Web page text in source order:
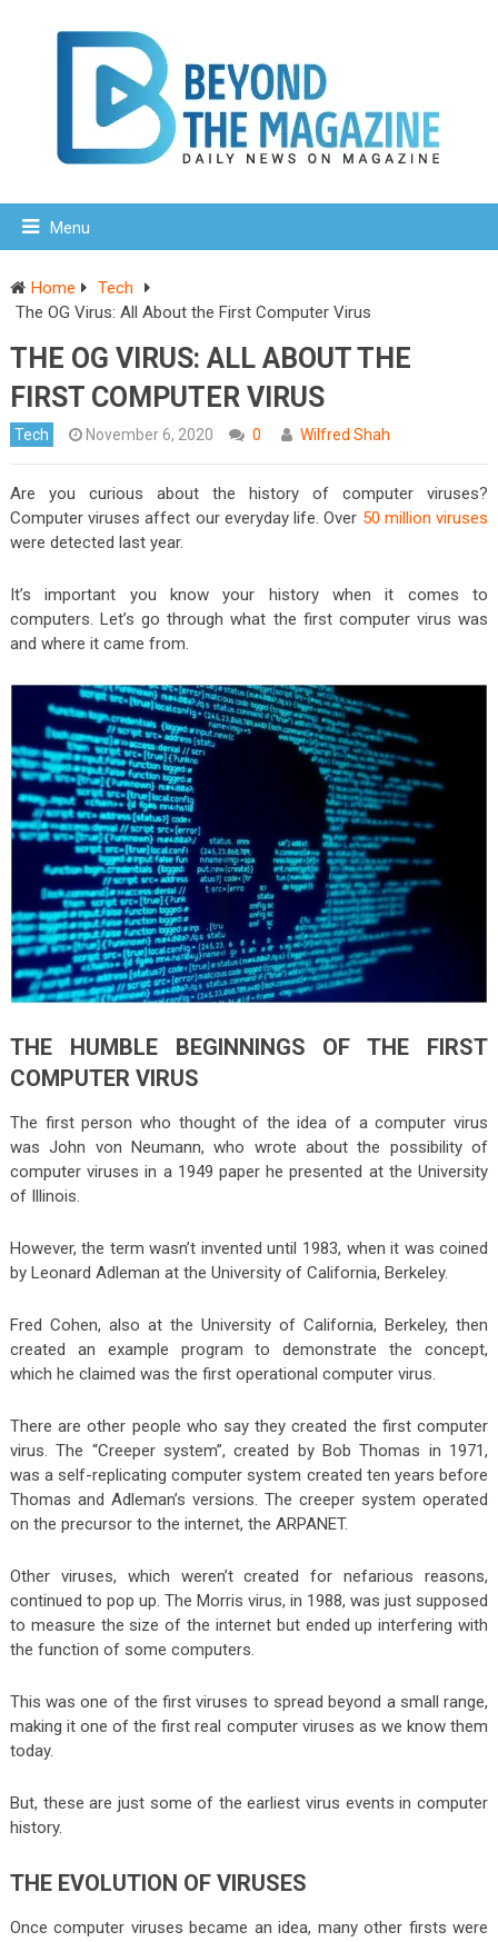
Menu
Home
Tech
The OG Virus: All About the First Computer Virus
THE OG VIRUS: ALL ABOUT THE
FIRST COMPUTER VIRUS
Tech November 6, 2020 0 Wilfred Shah
Are you curious about the history of computer viruses?
Computer viruses affect our everyday life. Over 50 million viruses
were detected last year.
It’s important you know your history when it comes to
computers. Let’s go through what the first computer virus was
and where it came from.
THE HUMBLE BEGINNINGS OF THE FIRST
COMPUTER VIRUS
The first person who thought of the idea of a computer virus
was John von Neumann, who wrote about the possibility of
computer viruses in a 1949 paper he presented at the University
of Illinois.
However, the term wasn’t invented until 1983, when it was coined
by Leonard Adleman at the University of California, Berkeley.
Fred Cohen, also at the University of California, Berkeley, then
created an example program to demonstrate the concept,
which he claimed was the first operational computer virus.
There are other people who say they created the first computer
virus. The “Creeper system”, created by Bob Thomas in 1971,
was a self-replicating computer system created ten years before
Thomas and Adleman’s versions. The creeper system operated
on the precursor to the internet, the ARPANET.
Other viruses, which weren’t created for nefarious reasons,
continued to pop up. The Morris virus, in 1988, was just supposed
to measure the size of the internet but ended up interfering with
the function of some computers.
This was one of the first viruses to spread beyond a small range,
making it one of the first real computer viruses as we know them
today.
But, these are just some of the earliest virus events in computer
history.
THE EVOLUTION OF VIRUSES
Once computer viruses became an idea, many other firsts were